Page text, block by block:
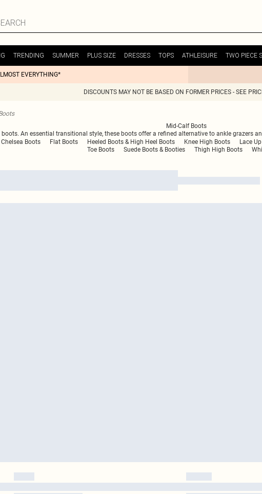
TRENDING SUMMER PLUS SIZE DRESSES TOPS ATHLEISURE TWO PIECE
EVERYTHING*
DISCOUNTS MAY NOT BE BASED ON FORMER PRICES - SEE
Mid-Calf Boots
An essential transitional style, these boots offer a refined alternative to ankle grazers
Chelsea Boots Flat Boots Heeled Boots & High Heel Boots Knee High Boots Lace
Toe Boots
Suede Boots & Booties Thigh High Boots